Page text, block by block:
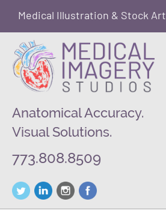
Anatomical Accuracy.
Visual Solutions.
773.808.8509
Medical Illustration & Stock Art